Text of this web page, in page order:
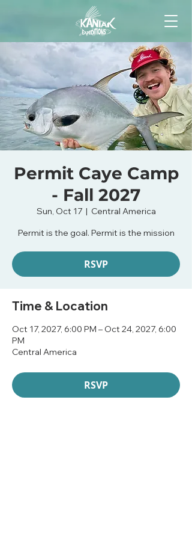
Permit Caye Camp
- Fall 2027
Sun, Oct 17
  |
Central America
Permit is the goal. Permit is the mission
RSVP
Time & Location
Oct 17, 2027, 6:00 PM – Oct 24, 2027, 6:00
PM
Central America
RSVP